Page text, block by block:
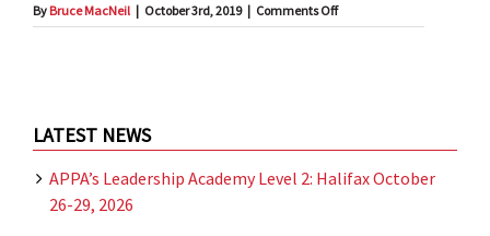
By Bruce MacNeil | October 3rd, 2019 | Comments Offon
Hotel
LATEST NEWS
APPA’s Leadership Academy Level 2: Halifax October
26-29, 2026